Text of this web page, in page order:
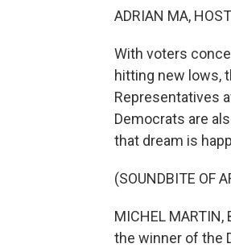
ADRIAN MA,
With voters
hitting new lows,
Representatives
Democrats are
that dream is
(SOUNDBITE OF
MICHEL
the winner of the